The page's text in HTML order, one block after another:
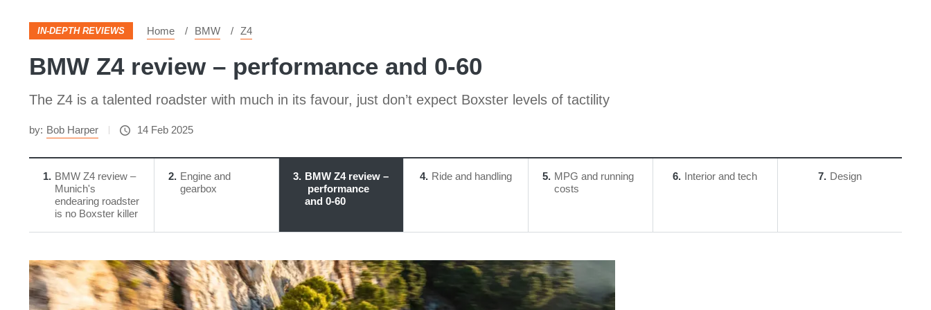
IN-DEPTH REVIEWS Home BMW Z4
BMW Z4 review – performance and 0-60
The Z4 is a talented roadster with much in its favour, just don’t expect Boxster levels of tactility
by: Bob Harper 14 Feb 2025
1 BMW Z4 review –
Munich's
endearing roadster
is no Boxster killer
2
Engine and
gearbox
3
BMW Z4 review –
performance
and 0-60
4 Ride and handling 5 MPG and running
costs
6 Interior and tech 7 Design